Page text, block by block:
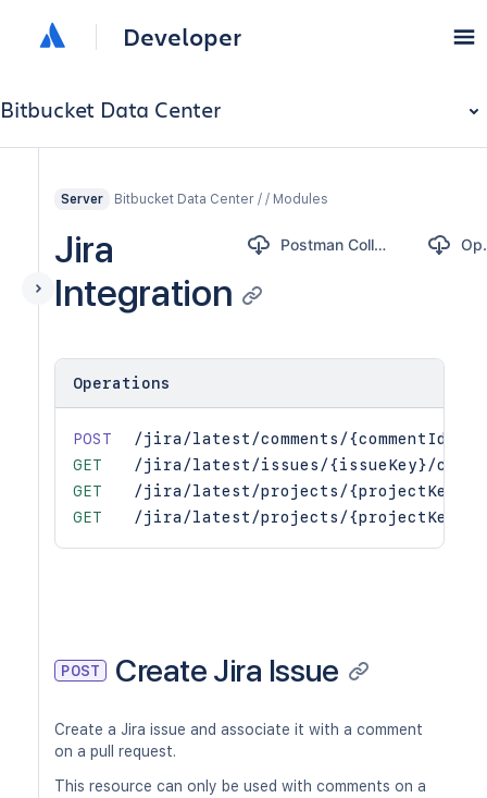
Developer
Bitbucket Data Center
Server Bitbucket Data Center / / Modules
Jira
Integration
Postman Collection
Operations
POST
/jira/latest/comments/{commentId}/
GET
/jira/latest/issues/{issueKey}/
GET
/jira/latest/projects/{projectKey}/
GET
/jira/latest/projects/{projectKey}/
POST Create Jira Issue
Create a Jira issue and associate it with a comment
on a pull request.
This resource can only be used with comments on a